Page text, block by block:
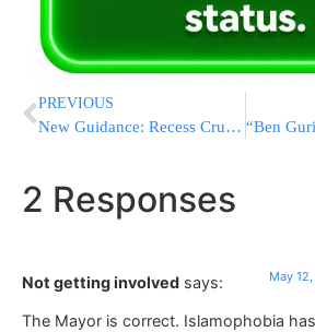
PREVIOUS
New Guidance: Recess Crucial for Kids’ Mental, Physical, and Academic Well-being
2 Responses
Not getting involved says: May
The Mayor is correct. Islamophobia